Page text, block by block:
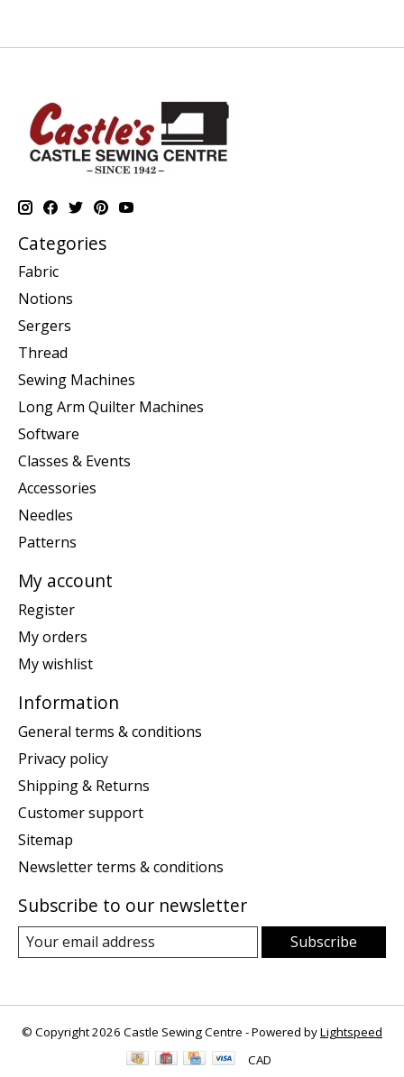
Categories
Fabric
Notions
Sergers
Thread
Sewing Machines
Long Arm Quilter Machines
Software
Classes & Events
Accessories
Needles
Patterns
My account
Register
My orders
My wishlist
Information
General terms & conditions
Privacy policy
Shipping & Returns
Customer support
Sitemap
Newsletter terms & conditions
Subscribe to our newsletter
Subscribe
© Copyright 2026 Castle Sewing Centre - Powered byLightspeed
CAD